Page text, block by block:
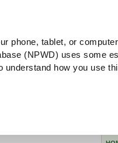
phone, tablet, or
(NPWD) uses some
understand how you use